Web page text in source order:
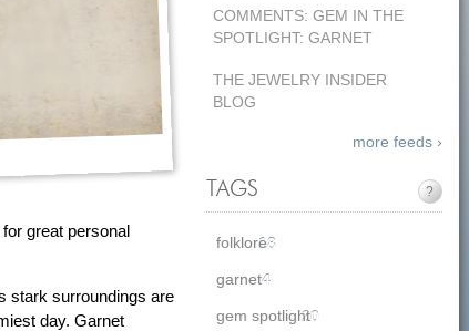
great personal
stark surroundings are
day. Garnet
COMMENTS: GEM IN THE
SPOTLIGHT: GARNET
THE JEWELRY INSIDER
BLOG
more feeds ›
TAGS ?
folklore18
garnet4
gem spotlight20